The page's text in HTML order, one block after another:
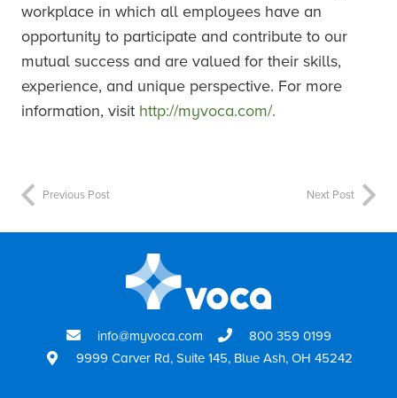
workplace in which all employees have an
opportunity to participate and contribute to our
mutual success and are valued for their skills,
experience, and unique perspective. For more
information, visit http://myvoca.com/.
Previous Post Next Post
info@myvoca.com
800 359 0199
9999 Carver Rd, Suite 145, Blue Ash, OH 45242